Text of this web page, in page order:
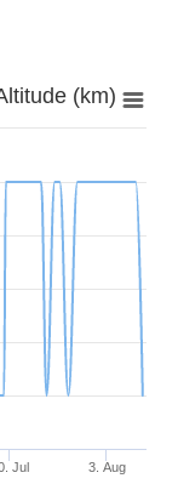
(km)
Jul 3. Aug